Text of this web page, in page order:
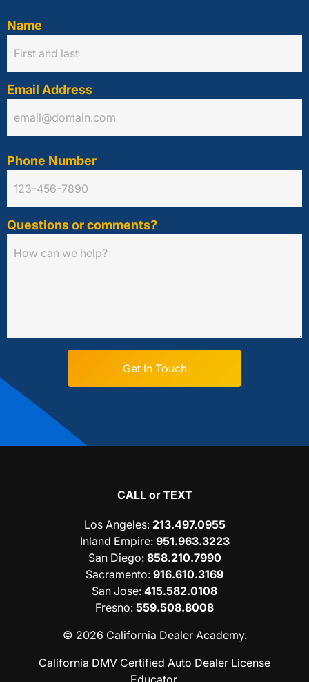
Name
Email Address
Phone Number
Questions or comments?
CALL or TEXT
Los Angeles: 213.497.0955
Inland Empire: 951.963.3223
San Diego: 858.210.7990
Sacramento: 916.610.3169
San Jose: 415.582.0108
Fresno: 559.508.8008
© 2026 California Dealer Academy.
California DMV Certified Auto Dealer License
Educator.